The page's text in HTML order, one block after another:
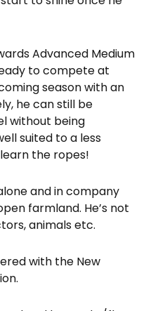
Advanced Medium
to compete at
season with an
he can still be
without being
suited to a less
the ropes!
and in company
farmland. He’s not
animals etc.
with the New